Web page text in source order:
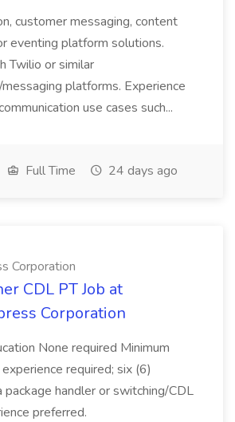
customer messaging, content
eventing platform solutions.
Twilio or similar
platforms. Experience
use cases such...
Full Time 24 days ago
Corporation
CDL PT Job at
Corporation
None required Minimum
required; six (6)
package handler or switching/CDL
preferred.